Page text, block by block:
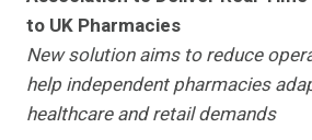
to UK Pharmacies
New solution aims to reduce
help independent pharmacies
healthcare and retail demands